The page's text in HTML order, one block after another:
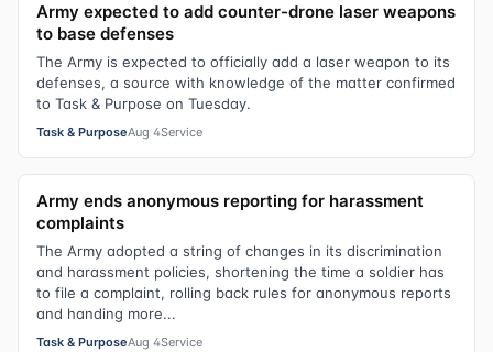
Army expected to add counter-drone laser weapons
to base defenses
The Army is expected to officially add a laser weapon to its
defenses, a source with knowledge of the matter confirmed
to Task & Purpose on Tuesday.
Task & PurposeAug 4Service
Army ends anonymous reporting for harassment
complaints
The Army adopted a string of changes in its discrimination
and harassment policies, shortening the time a soldier has
to file a complaint, rolling back rules for anonymous reports
and handing more...
Task & PurposeAug 4Service